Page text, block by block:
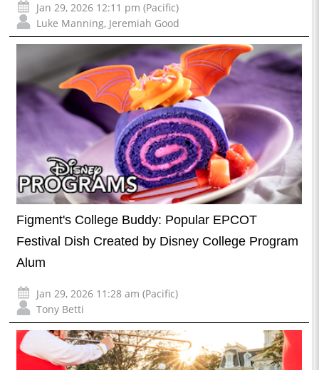
Jan 29, 2026 12:11 pm (Pacific)
Luke Manning, Jeremiah Good
Figment's College Buddy: Popular EPCOT
Festival Dish Created by Disney College Program
Alum
Jan 29, 2026 11:28 am (Pacific)
Tony Betti